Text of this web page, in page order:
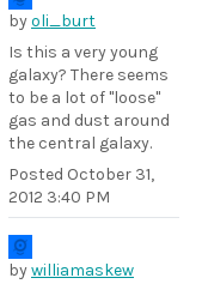
byoli_burt
Is this a very young
galaxy? There seems
to be a lot of "loose"
gas and dust around
the central galaxy.
Posted October 31,
2012 3:40 PM
bywilliamaskew